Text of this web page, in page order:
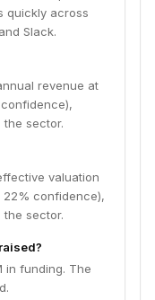
quickly across
Slack.
revenue at
sector.
valuation
22% confidence),
sector.
in funding. The